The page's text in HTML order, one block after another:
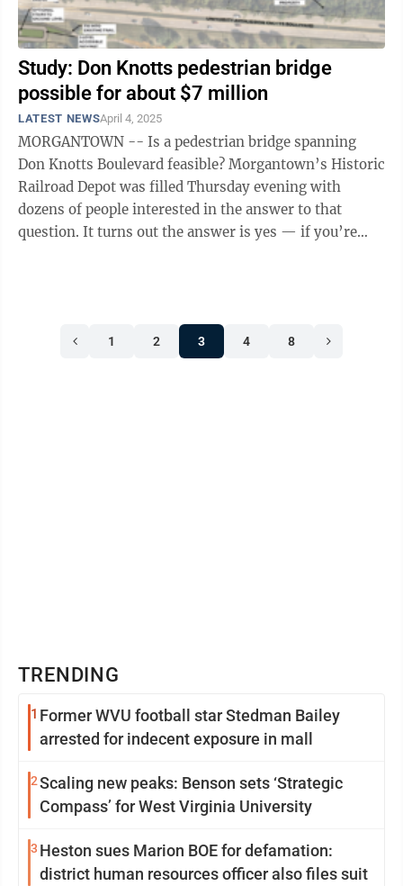
Study: Don Knotts pedestrian bridge
possible for about $7 million
LATEST NEWSApril 4, 2025
MORGANTOWN -- Is a pedestrian bridge spanning
Don Knotts Boulevard feasible? Morgantown’s Historic
Railroad Depot was filled Thursday evening with
dozens of people interested in the answer to that
question. It turns out the answer is yes — if you’re
1 2 3 4 8
TRENDING
1 Former WVU football star Stedman Bailey
arrested for indecent exposure in mall
2Scaling new peaks: Benson sets ‘Strategic
Compass’ for West Virginia University
3 Heston sues Marion BOE for defamation:
district human resources officer also files suit